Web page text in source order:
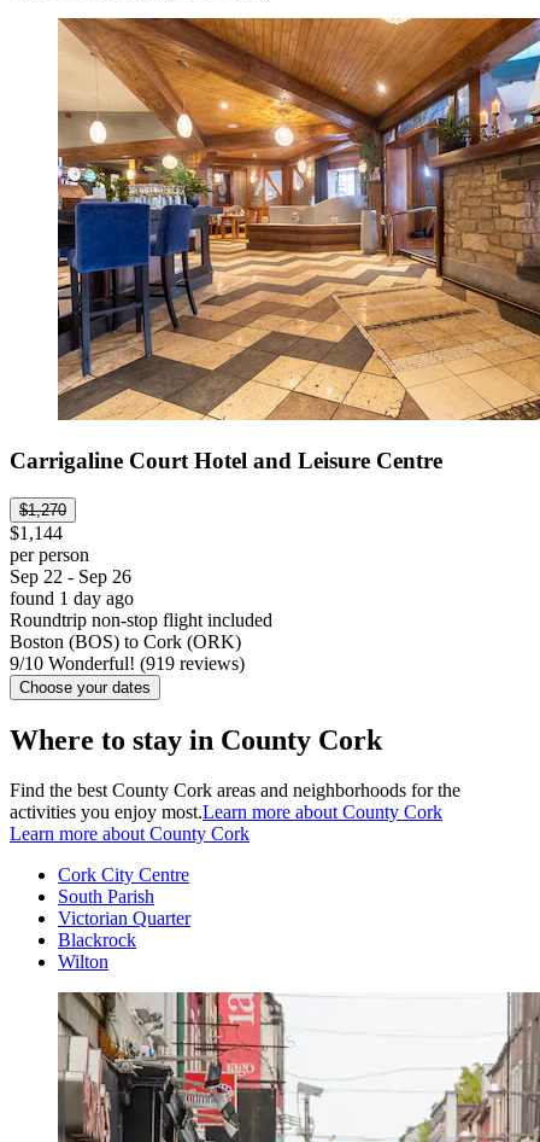
Carrigaline Court Hotel and Leisure Centre
$1,270
$1,144
per person
Sep 22 - Sep 26
found 1 day ago
Roundtrip non-stop flight included
Boston (BOS) to Cork (ORK)
9/10 Wonderful! (919 reviews)
Choose your dates
Where to stay in County Cork
Find the best County Cork areas and neighborhoods for the
activities you enjoy most.Learn more about County Cork
Learn more about County Cork
Cork City Centre
South Parish
Victorian Quarter
Blackrock
Wilton